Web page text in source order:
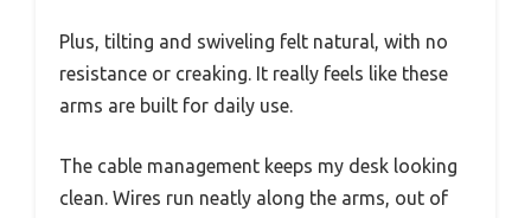
Plus, tilting and swiveling felt natural, with no
resistance or creaking. It really feels like these
arms are built for daily use.
The cable management keeps my desk looking
clean. Wires run neatly along the arms, out of